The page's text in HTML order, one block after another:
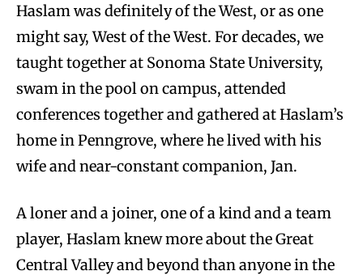
Haslam was definitely of the West, or as one
might say, West of the West. For decades, we
taught together at Sonoma State University,
swam in the pool on campus, attended
conferences together and gathered at Haslam’s
home in Penngrove, where he lived with his
wife and near-constant companion, Jan.
A loner and a joiner, one of a kind and a team
player, Haslam knew more about the Great
Central Valley and beyond than anyone in the